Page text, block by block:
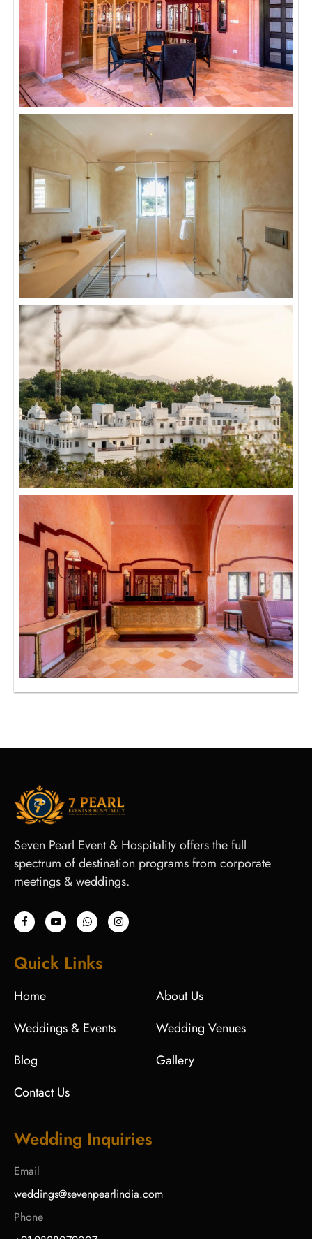
Seven Pearl Event & Hospitality offers the full
spectrum of destination programs from corporate
meetings & weddings.
Quick Links
Home
About Us
Weddings & Events
Wedding Venues
Blog
Gallery
Contact Us
Wedding Inquiries
Email
weddings@sevenpearlindia.com
Phone